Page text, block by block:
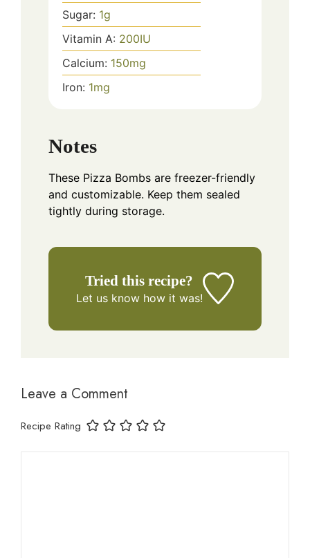
Sugar: 1g
Vitamin A: 200IU
Calcium: 150mg
Iron: 1mg
Notes
These Pizza Bombs are freezer-friendly
and customizable. Keep them sealed
tightly during storage.
Tried this recipe?
Let us knowhow it was!
Leave a Comment
Recipe Rating